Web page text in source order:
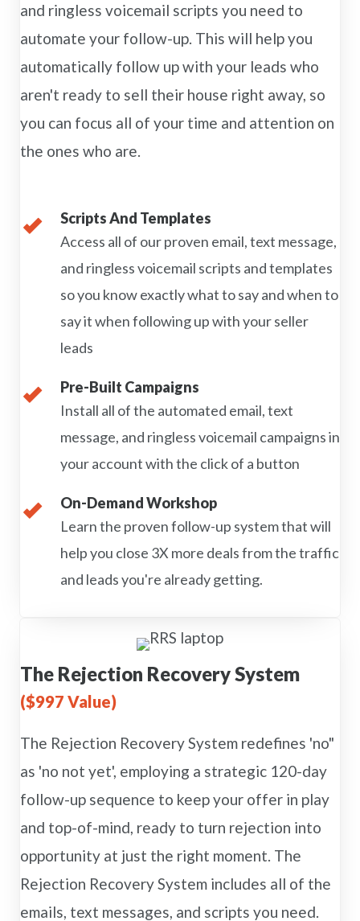
and ringless voicemail scripts you need to
automate your follow-up. This will help you
automatically follow up with your leads who
aren't ready to sell their house right away, so
you can focus all of your time and attention on
the ones who are.
Scripts And Templates
Access all of our proven email, text message,
and ringless voicemail scripts and templates
so you know exactly what to say and when to
say it when following up with your seller
leads
Pre-Built Campaigns
Install all of the automated email, text
message, and ringless voicemail campaigns in
your account with the click of a button
On-Demand Workshop
Learn the proven follow-up system that will
help you close 3X more deals from the traffic
and leads you're already getting.
The Rejection Recovery System
($997 Value)
The Rejection Recovery System redefines 'no"
as 'no not yet', employing a strategic 120-day
follow-up sequence to keep your offer in play
and top-of-mind, ready to turn rejection into
opportunity at just the right moment. The
Rejection Recovery System includes all of the
emails, text messages, and scripts you need.